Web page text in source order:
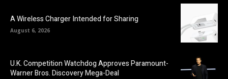
A Wireless Charger Intended for Sharing
August 6, 2026
U.K. Competition Watchdog Approves Paramount-
Warner Bros. Discovery Mega-Deal